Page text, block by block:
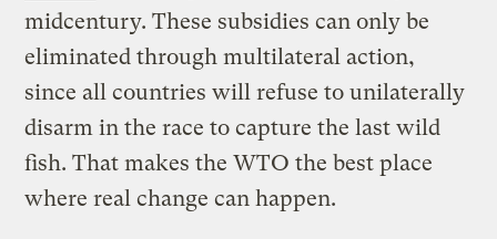
midcentury. These subsidies can only be
eliminated through multilateral action,
since all countries will refuse to unilaterally
disarm in the race to capture the last wild
fish. That makes the WTO the best place
where real change can happen.